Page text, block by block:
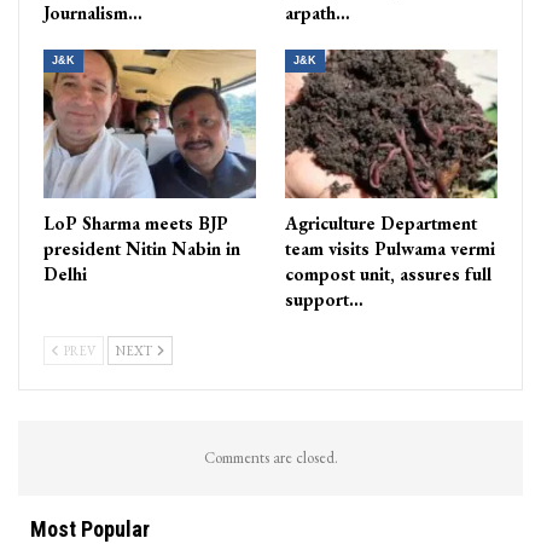
Journalism…
arpath…
J&K
LoP Sharma meets BJP
president Nitin Nabin in
Delhi
J&K
Agriculture Department
team visits Pulwama vermi
compost unit, assures full
support…
PREV NEXT
Comments are closed.
Most Popular